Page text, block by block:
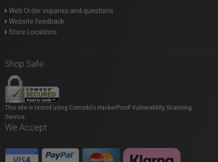
Web Order inquiries and questions
Website feedback
Store Locations
Shop Safe
This site is tested using Comodo's HackerProof Vulnerability Scanning
Service.
We Accept